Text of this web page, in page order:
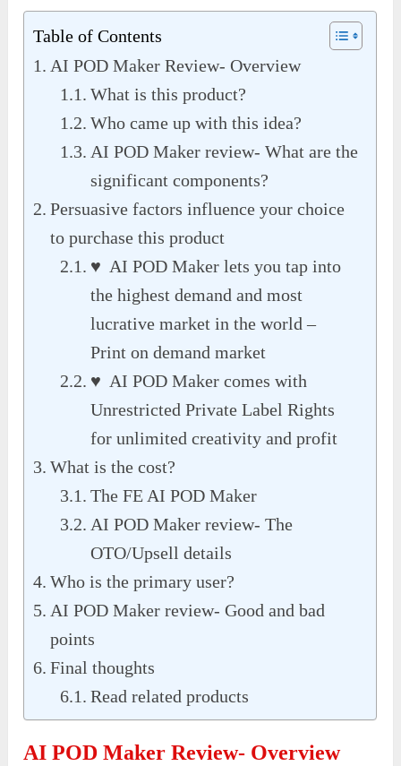
Table of Contents
AI POD Maker Review- Overview
What is this product?
Who came up with this idea?
AI POD Maker review- What are the
significant components?
Persuasive factors influence your choice
to purchase this product
♥ AI POD Maker lets you tap into
the highest demand and most
lucrative market in the world –
Print on demand market
♥ AI POD Maker comes with
Unrestricted Private Label Rights
for unlimited creativity and profit
What is the cost?
The FE AI POD Maker
AI POD Maker review- The
OTO/Upsell details
Who is the primary user?
AI POD Maker review- Good and bad
points
Final thoughts
Read related products
AI POD Maker Review- Overview